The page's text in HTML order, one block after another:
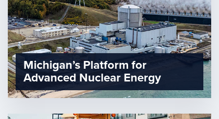
Michigan’s Platform for
Advanced Nuclear Energy